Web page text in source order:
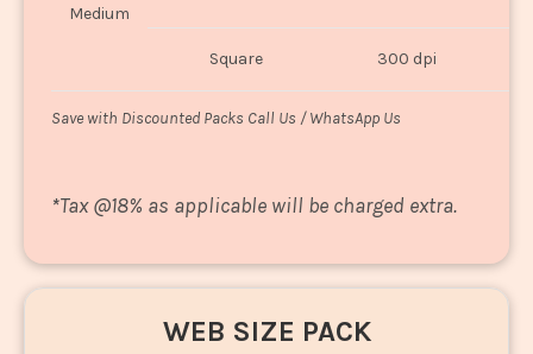
Medium
Square 300 dpi
Save with Discounted Packs Call Us / WhatsApp Us
*Tax @18% as applicable will be charged extra.
WEB SIZE PACK